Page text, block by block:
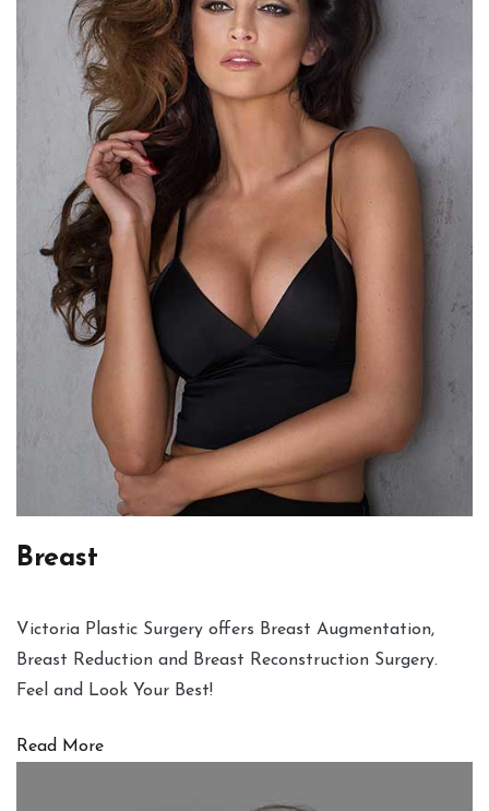
Breast
Victoria Plastic Surgery offers Breast Augmentation,
Breast Reduction and Breast Reconstruction Surgery.
Feel and Look Your Best!
Read More